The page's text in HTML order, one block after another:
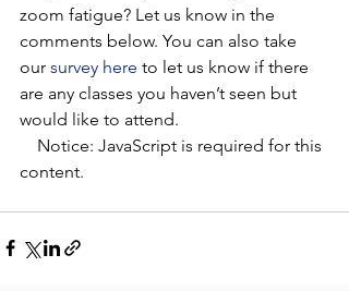
zoom fatigue? Let us know in the
comments below. You can also take
our survey here to let us know if there
are any classes you haven’t seen but
would like to attend.
content.